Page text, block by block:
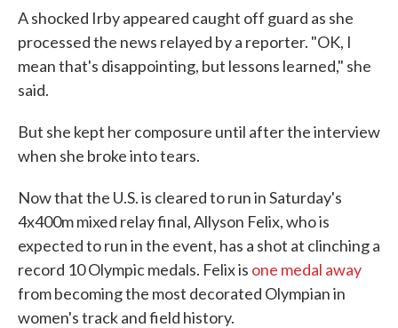
A shocked Irby appeared caught off guard as she
processed the news relayed by a reporter. "OK, I
mean that's disappointing, but lessons learned," she
said.
But she kept her composure until after the interview
when she broke into tears.
Now that the U.S. is cleared to run in Saturday's
4x400m mixed relay final, Allyson Felix, who is
expected to run in the event, has a shot at clinching a
record 10 Olympic medals. Felix is one medal away
from becoming the most decorated Olympian in
women's track and field history.